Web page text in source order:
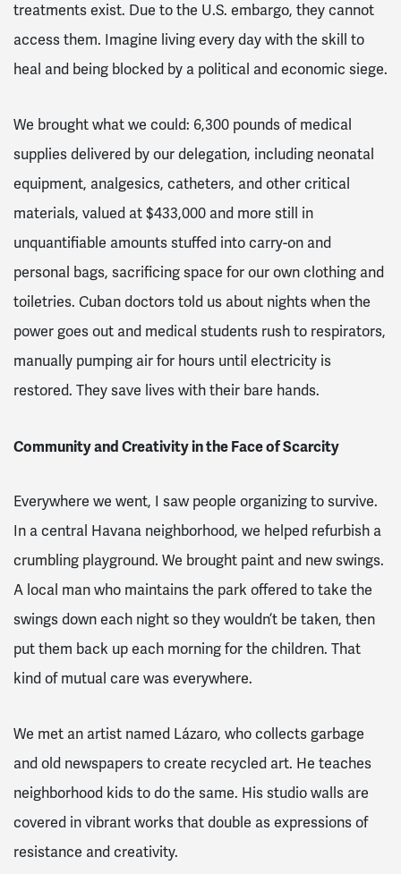
treatments exist. Due to the U.S. embargo, they cannot
access them. Imagine living every day with the skill to
heal and being blocked by a political and economic siege.
We brought what we could: 6,300 pounds of medical
supplies delivered by our delegation, including neonatal
equipment, analgesics, catheters, and other critical
materials, valued at $433,000 and more still in
unquantifiable amounts stuffed into carry-on and
personal bags, sacrificing space for our own clothing and
toiletries. Cuban doctors told us about nights when the
power goes out and medical students rush to respirators,
manually pumping air for hours until electricity is
restored. They save lives with their bare hands.
Community and Creativity in the Face of Scarcity
Everywhere we went, I saw people organizing to survive.
In a central Havana neighborhood, we helped refurbish a
crumbling playground. We brought paint and new swings.
A local man who maintains the park offered to take the
swings down each night so they wouldn’t be taken, then
put them back up each morning for the children. That
kind of mutual care was everywhere.
We met an artist named Lázaro, who collects garbage
and old newspapers to create recycled art. He teaches
neighborhood kids to do the same. His studio walls are
covered in vibrant works that double as expressions of
resistance and creativity.